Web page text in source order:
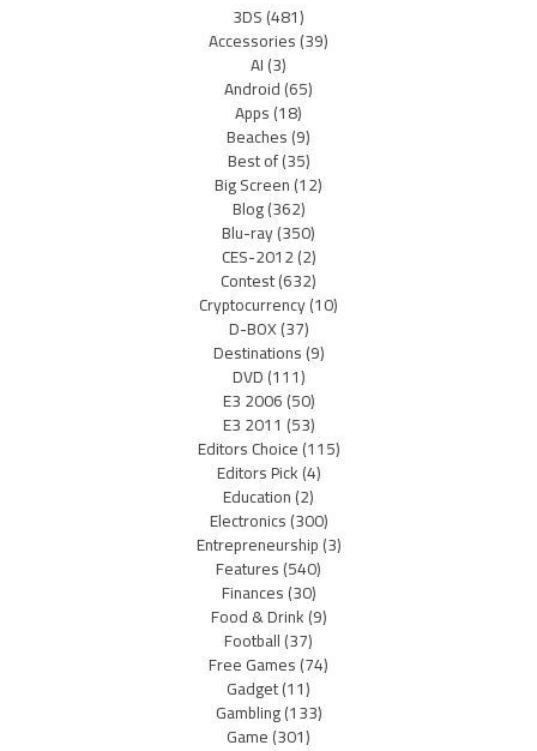
3DS(481)
Accessories(39)
AI(3)
Android(65)
Apps(18)
Beaches(9)
Best of(35)
Big Screen(12)
Blog(362)
Blu-ray(350)
CES-2012(2)
Contest(632)
Cryptocurrency(10)
D-BOX(37)
Destinations(9)
DVD(111)
E3 2006(50)
E3 2011 (53)
Editors Choice(115)
Editors Pick(4)
Education(2)
Electronics(300)
Entrepreneurship(3)
Features(540)
Finances(30)
Food & Drink(9)
Football(37)
Free Games(74)
Gadget(11)
Gambling(133)
Game(301)